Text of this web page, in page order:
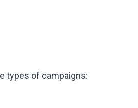
types of campaigns: